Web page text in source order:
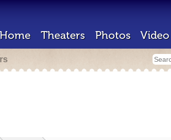
Home Theaters Photos Video